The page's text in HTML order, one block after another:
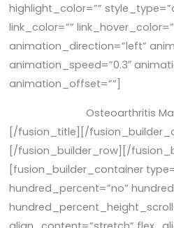
highlight_color=””
link_color=””
animation_direction=”left”
animation_speed=”0.3″
animation_offset=””]
Osteoarthritis
[/fusion_title][/
[/fusion_builder_row][/
[fusion_builder_container
hundred_percent=”no”